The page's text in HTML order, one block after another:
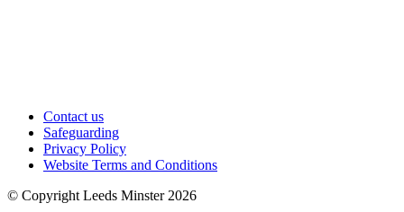
Contact us
Safeguarding
Privacy Policy
Website Terms and Conditions
© Copyright Leeds Minster 2026